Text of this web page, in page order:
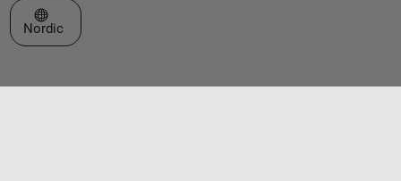
Select a Web Site
Nordic